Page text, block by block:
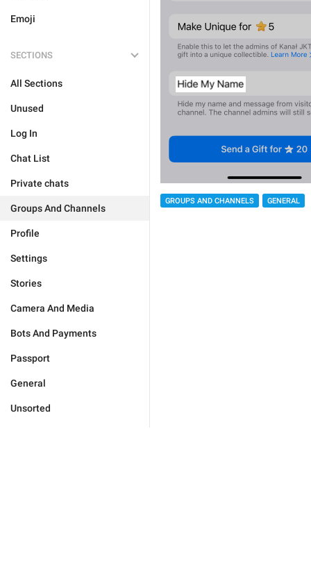
Emoji
SECTIONS
All Sections
Unused
Log In
Chat List
Private chats
Groups And Channels
Profile
Settings
Stories
Camera And Media
Bots And Payments
Passport
General
Unsorted
GROUPS AND CHANNELS GENERAL